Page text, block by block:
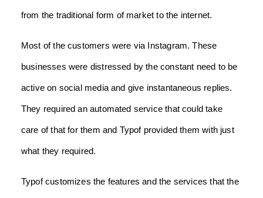
from the traditional form of market to the internet.
Most of the customers were via Instagram. These
businesses were distressed by the constant need to be
active on social media and give instantaneous replies.
They required an automated service that could take
care of that for them and Typof provided them with just
what they required.
Typof customizes the features and the services that the